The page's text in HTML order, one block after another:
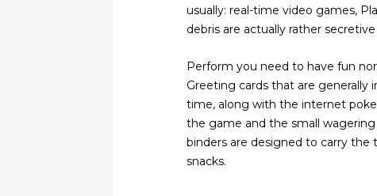
usually: real-time video games,
debris are actually rather
Perform you need to have fun
Greeting cards that are generally
time, along with the internet
the game and the small
binders are designed to carry
snacks.